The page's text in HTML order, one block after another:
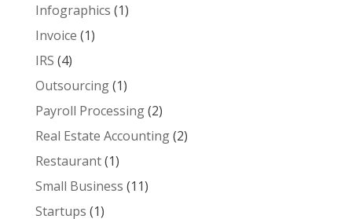
Infographics (1)
Invoice (1)
IRS (4)
Outsourcing(1)
Payroll Processing(2)
Real Estate Accounting(2)
Restaurant(1)
Small Business (11)
Startups (1)